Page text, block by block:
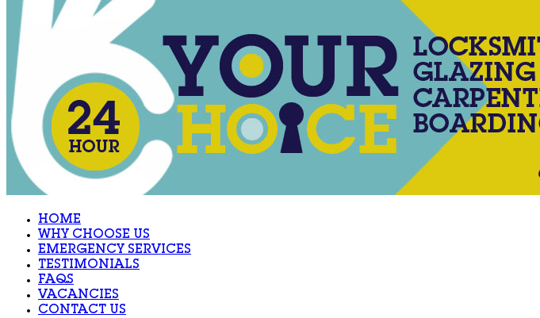
HOME
WHY CHOOSE US
EMERGENCY SERVICES
TESTIMONIALS
FAQS
VACANCIES
CONTACT US